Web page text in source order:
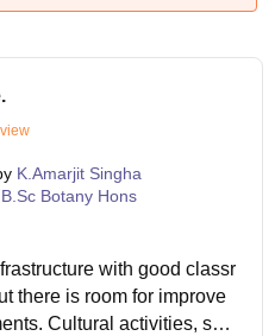
K.Amarjit Singha
B.Sc Botany Hons
with good classr
there is room for improve
Cultural activities, suc